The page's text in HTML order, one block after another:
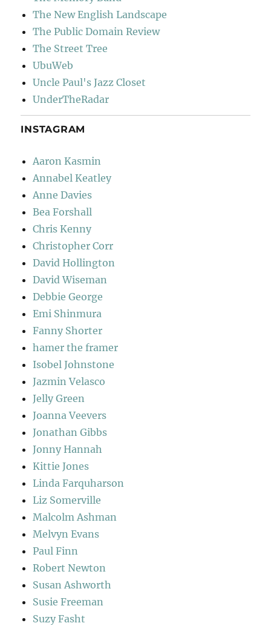
The New English Landscape
The Public Domain Review
The Street Tree
UbuWeb
Uncle Paul's Jazz Closet
UnderTheRadar
INSTAGRAM
Aaron Kasmin
Annabel Keatley
Anne Davies
Bea Forshall
Chris Kenny
Christopher Corr
David Hollington
David Wiseman
Debbie George
Emi Shinmura
Fanny Shorter
hamer the framer
Isobel Johnstone
Jazmin Velasco
Jelly Green
Joanna Veevers
Jonathan Gibbs
Jonny Hannah
Kittie Jones
Linda Farquharson
Liz Somerville
Malcolm Ashman
Melvyn Evans
Paul Finn
Robert Newton
Susan Ashworth
Susie Freeman
Suzy Fasht